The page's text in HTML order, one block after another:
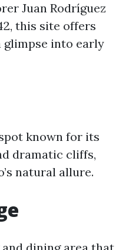
Juan Rodríguez
this site offers
glimpse into early
known for its
dramatic cliffs,
natural allure.